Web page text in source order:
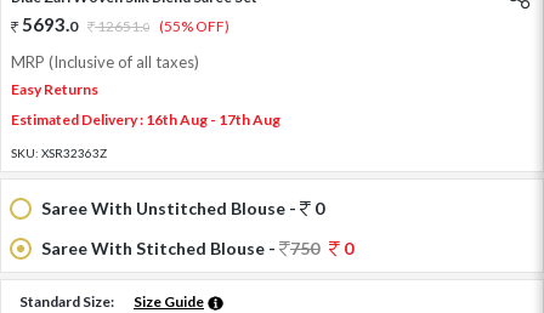
5693.0 12651.0 (55% OFF)
MRP (Inclusive of all taxes)
Easy Returns
Estimated Delivery : 16th Aug - 17th Aug
SKU: XSR32363Z
Saree With Unstitched Blouse -
0
Saree With Stitched Blouse -
750 0
Standard Size: Size Guide